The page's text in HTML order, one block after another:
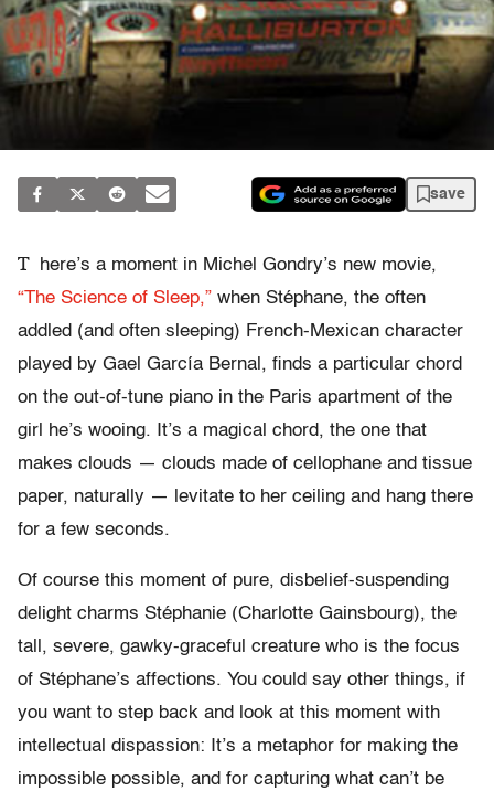
save
T
here’s a moment in Michel Gondry’s new movie,
“The Science of Sleep,” when Stéphane, the often
addled (and often sleeping) French-Mexican character
played by Gael García Bernal, finds a particular chord
on the out-of-tune piano in the Paris apartment of the
girl he’s wooing. It’s a magical chord, the one that
makes clouds — clouds made of cellophane and tissue
paper, naturally — levitate to her ceiling and hang there
for a few seconds.
Of course this moment of pure, disbelief-suspending
delight charms Stéphanie (Charlotte Gainsbourg), the
tall, severe, gawky-graceful creature who is the focus
of Stéphane’s affections. You could say other things, if
you want to step back and look at this moment with
intellectual dispassion: It’s a metaphor for making the
impossible possible, and for capturing what can’t be